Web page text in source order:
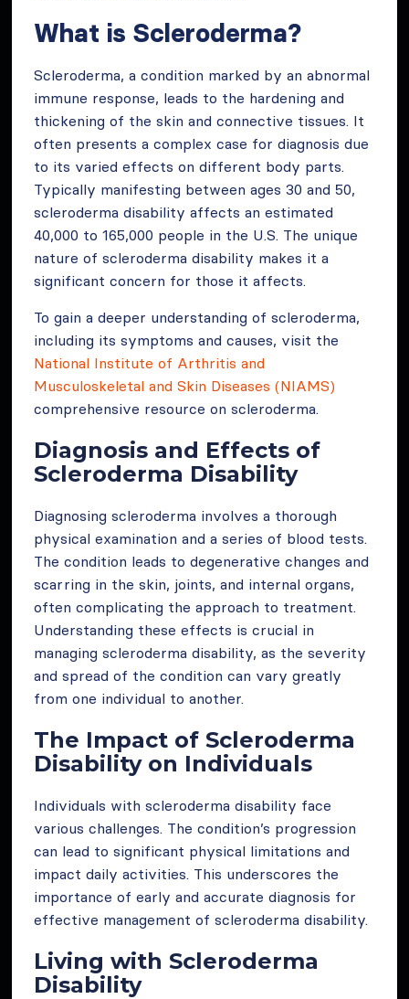
What is Scleroderma?
Scleroderma, a condition marked by an abnormal
immune response, leads to the hardening and
thickening of the skin and connective tissues. It
often presents a complex case for diagnosis due
to its varied effects on different body parts.
Typically manifesting between ages 30 and 50,
scleroderma disability affects an estimated
40,000 to 165,000 people in the U.S. The unique
nature of scleroderma disability makes it a
significant concern for those it affects.
To gain a deeper understanding of scleroderma,
including its symptoms and causes, visit the
National Institute of Arthritis and
Musculoskeletal and Skin Diseases (NIAMS)
comprehensive resource on scleroderma.
Diagnosis and Effects of
Scleroderma Disability
Diagnosing scleroderma involves a thorough
physical examination and a series of blood tests.
The condition leads to degenerative changes and
scarring in the skin, joints, and internal organs,
often complicating the approach to treatment.
Understanding these effects is crucial in
managing scleroderma disability, as the severity
and spread of the condition can vary greatly
from one individual to another.
The Impact of Scleroderma
Disability on Individuals
Individuals with scleroderma disability face
various challenges. The condition’s progression
can lead to significant physical limitations and
impact daily activities. This underscores the
importance of early and accurate diagnosis for
effective management of scleroderma disability.
Living with Scleroderma
Disability